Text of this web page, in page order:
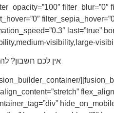
visibility,large-
אין לכם חשבון?